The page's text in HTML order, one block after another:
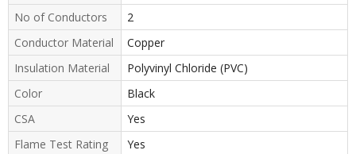
No of Conductors
2
Conductor Material
Copper
Insulation Material
Polyvinyl Chloride (PVC)
Color
Black
CSA
Yes
Flame Test Rating
Yes